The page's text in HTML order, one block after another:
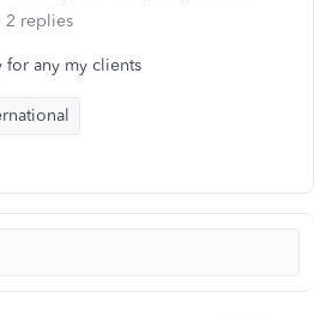
2 replies
for any my clients